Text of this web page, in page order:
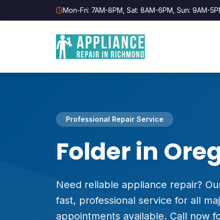
Mon-Fri: 7AM-8PM, Sat: 8AM-6PM, Sun: 9AM-
Professional Repair Service
Folder in
Need reliable appliance repair?
fast, professional service for all
appointments available. Call now